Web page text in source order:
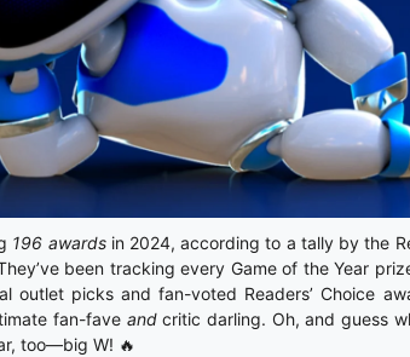
196 awardsin 2024, according to a tally by the
been tracking every Game of the Year
outlet picks and fan-voted Readers’ Choice
fan-fave andcritic darling. Oh, and guess
too—big W! 🔥